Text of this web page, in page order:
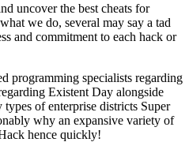
uncover the best cheats for
we do, several may say a tad
and commitment to each hack or
programming specialists regarding
Existent Day alongside
of enterprise districts Super
why an expansive variety of
hence quickly!